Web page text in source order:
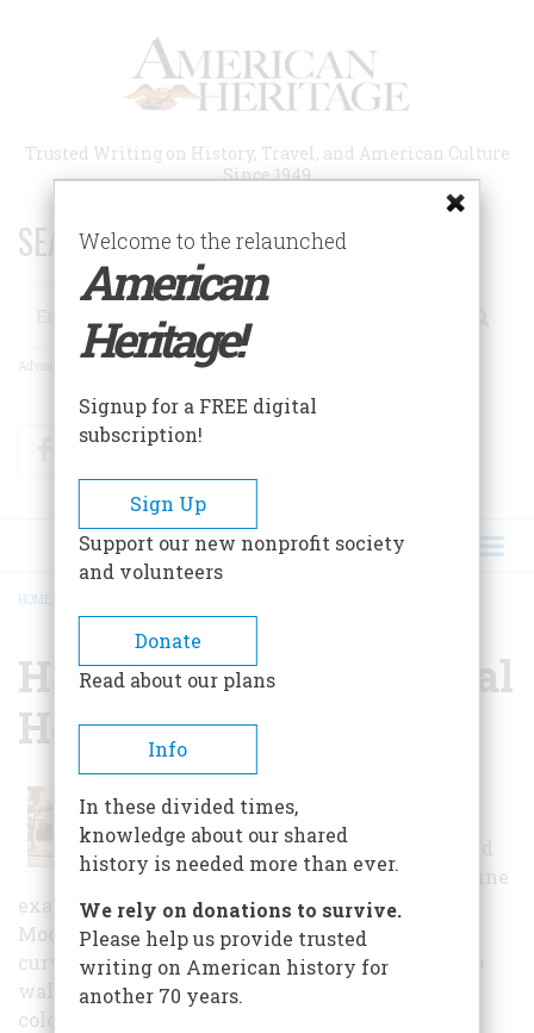
Trusted Writing on History, Travel, and American Culture
Since 1949
SEARCH 75 YEARS OF ESSAYS!
Search
Advanced Search
FacebookTwitter
BREADCRUMB
HOME
Hammerstein Historical
House
prominent Hollywood architect
Bayard Lukens in 1935 for Vera and
Clarence Hammerstein. This is a fine
example of the style Lukens called “Tropical
Modern,” with variegated tile roof and a smooth
curving wall at the front entrance. White stucco
walls were set off by horizontal trim in another
color. His interiors are beautifully detailed, with
Welcome to the relaunched
American
Heritage!
Signup for a FREE digital
subscription!
Sign Up
Support our new nonprofit society
and volunteers
Donate
Read about our plans
Info
In these divided times,
knowledge about our shared
history is needed more than ever.
We rely on donations to survive.
Please help us provide trusted
writing on American history for
another 70 years.